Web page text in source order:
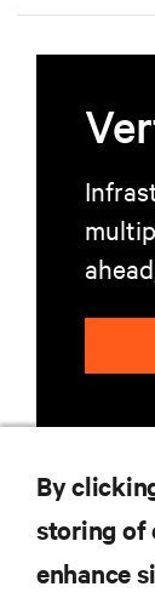
RESOURCES
By
storing of
enhance